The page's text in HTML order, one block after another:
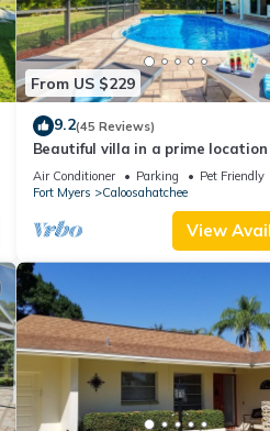
From US $229
9.2(45 Reviews)
Beautiful villa in a prime
large heated pool.
Air Conditioner Parking
Pet Friendly
Fort Myers
Caloosahatchee
View